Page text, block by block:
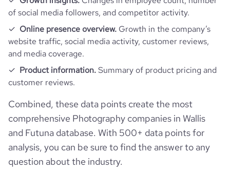
of social media followers, and competitor activity.
Online presence overview. Growth in the company’s
website traffic, social media activity, customer reviews,
and media coverage.
Product information.Summary of product pricing and
customer reviews.
Combined, these data points create the most
comprehensive Photography companies in Wallis
and Futuna database. With 500+ data points for
analysis, you can be sure to find the answer to any
question about the industry.